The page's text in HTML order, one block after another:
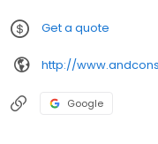
Get a quote
http://
Google